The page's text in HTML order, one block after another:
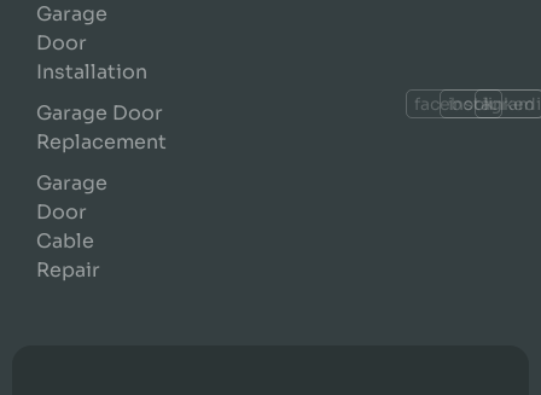
Garage
Door
Installation
Garage Door
Replacement
Garage
Door
Cable
Repair
facebook
instagram